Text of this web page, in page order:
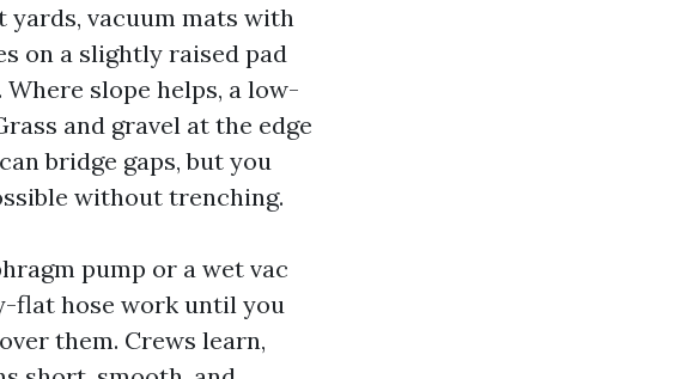
vacuum mats with
on a slightly raised pad
slope helps, a low-
and gravel at the edge
bridge gaps, but you
without trenching.
pump or a wet vac
flat hose work until you
them. Crews learn,